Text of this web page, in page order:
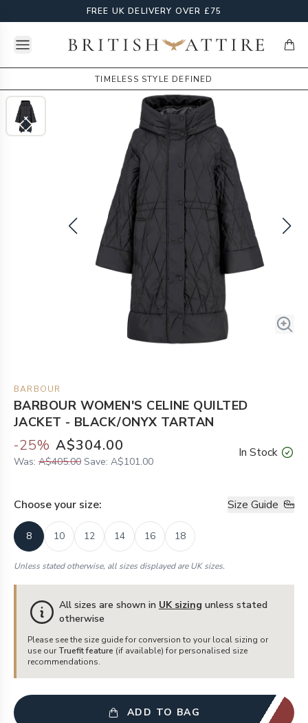
FREE UK DELIVERY OVER £75
Open menuBritish Attire
TIMELESS STYLE DEFINED
BARBOUR
BARBOUR WOMEN'S CELINE QUILTED
JACKET - BLACK/ONYX TARTAN
-25% A$304.00
Was: A$405.00 Save: A$101.00
In Stock
Choose your size: Size Guide
8 10 12 14 16 18
Unless stated otherwise, all sizes displayed are UK sizes.
All sizes are shown in UK sizing unless stated
otherwise
Please see the size guide for conversion to your local sizing or
use our Truefit feature (if available) for personalised size
recommendations.
ADD TO BAG